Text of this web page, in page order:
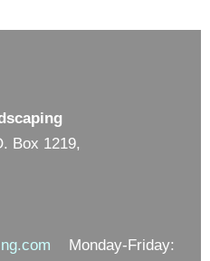
Box 1219,
Monday-Friday: